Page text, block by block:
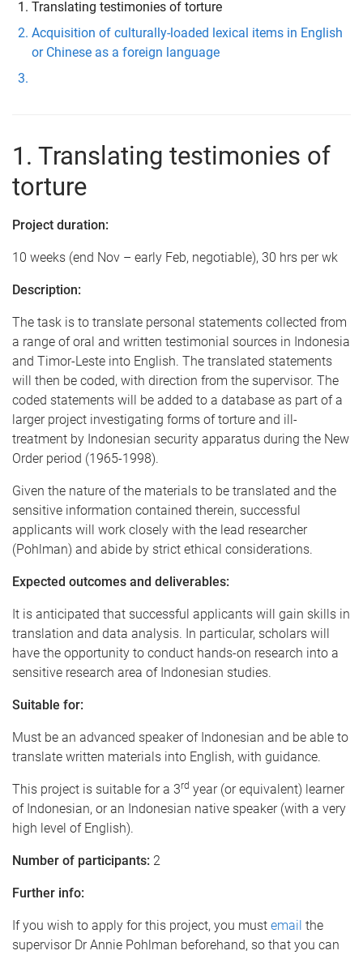
Translating testimonies of torture
Acquisition of culturally-loaded lexical items in English
or Chinese as a foreign language
1. Translating testimonies of
torture
Project duration:
10 weeks (end Nov – early Feb, negotiable), 30 hrs per wk
Description:
The task is to translate personal statements collected from
a range of oral and written testimonial sources in Indonesia
and Timor-Leste into English. The translated statements
will then be coded, with direction from the supervisor. The
coded statements will be added to a database as part of a
larger project investigating forms of torture and ill-
treatment by Indonesian security apparatus during the New
Order period (1965-1998).
Given the nature of the materials to be translated and the
sensitive information contained therein, successful
applicants will work closely with the lead researcher
(Pohlman) and abide by strict ethical considerations.
Expected outcomes and deliverables:
It is anticipated that successful applicants will gain skills in
translation and data analysis. In particular, scholars will
have the opportunity to conduct hands-on research into a
sensitive research area of Indonesian studies.
Suitable for:
Must be an advanced speaker of Indonesian and be able to
translate written materials into English, with guidance.
This project is suitable for a 3rd year (or equivalent) learner
of Indonesian, or an Indonesian native speaker (with a very
high level of English).
Number of participants: 2
Further info:
If you wish to apply for this project, you must email the
supervisor Dr Annie Pohlman beforehand, so that you can